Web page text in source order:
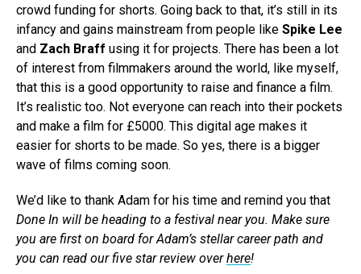
crowd funding for shorts. Going back to that, it’s still in its
infancy and gains mainstream from people like Spike Lee
and Zach Braff using it for projects. There has been a lot
of interest from filmmakers around the world, like myself,
that this is a good opportunity to raise and finance a film.
It’s realistic too. Not everyone can reach into their pockets
and make a film for £5000. This digital age makes it
easier for shorts to be made. So yes, there is a bigger
wave of films coming soon.
We’d like to thank Adam for his time and remind you that
Done In will be heading to a festival near you. Make sure
you are first on board for Adam’s stellar career path and
you can read our five star review overhere!